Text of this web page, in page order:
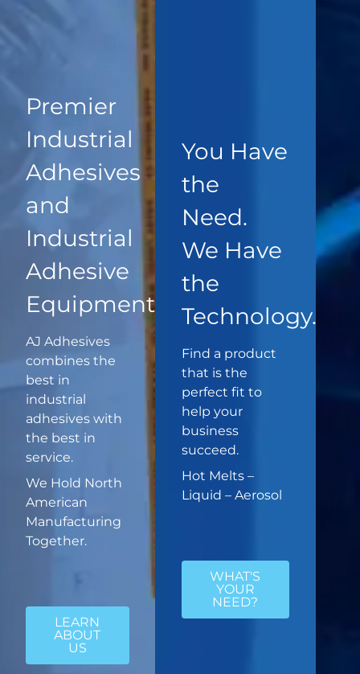
Premier
Industrial
Adhesives
and
Industrial
Adhesive
Equipment
AJ Adhesives
combines the
best in
industrial
adhesives with
the best in
service.
We Hold North
American
Manufacturing
Together.
LEARN
ABOUT
US
You Have
the
Need.
We Have
the
Technology.
Find a product
that is the
perfect fit to
help your
business
succeed.
Hot Melts –
Liquid – Aerosol
WHAT'S
YOUR
NEED?